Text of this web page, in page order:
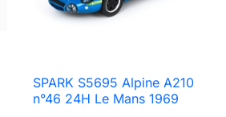
 Quick view
SPARK S5695 Alpine A210
n°46 24H Le Mans 1969